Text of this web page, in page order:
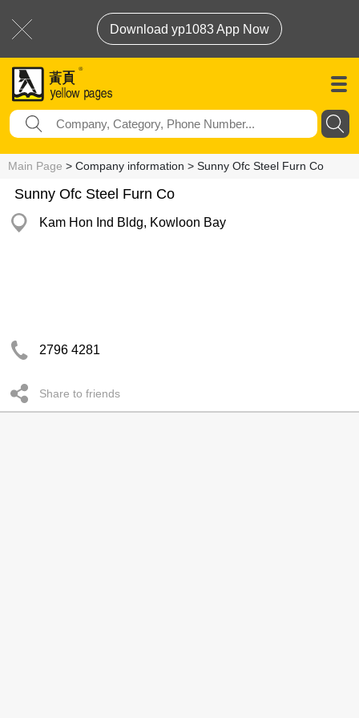
Download yp1083 App Now
Main Page > Company information > Sunny Ofc Steel Furn Co
Sunny Ofc Steel Furn Co
Kam Hon Ind Bldg, Kowloon Bay
2796 4281
Share to friends